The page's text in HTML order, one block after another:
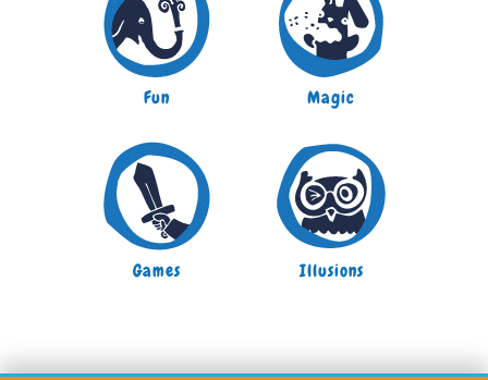
Fun Magic
Games Illusions